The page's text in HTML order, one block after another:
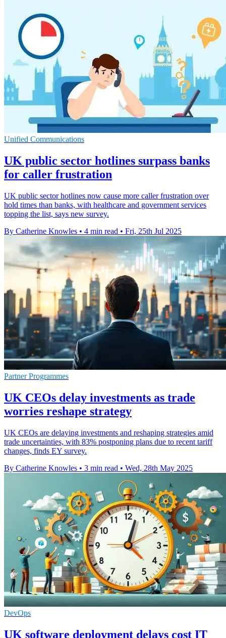
Unified Communications
UK public sector hotlines surpass banks
for caller frustration
UK public sector hotlines now cause more caller frustration over
hold times than banks, with healthcare and government services
topping the list, says new survey.
By Catherine Knowles • 4 min read • Fri, 25th Jul 2025
Partner Programmes
UK CEOs delay investments as trade
worries reshape strategy
UK CEOs are delaying investments and reshaping strategies amid
trade uncertainties, with 83% postponing plans due to recent tariff
changes, finds EY survey.
By Catherine Knowles • 3 min read • Wed, 28th May 2025
DevOps
UK software deployment delays cost IT